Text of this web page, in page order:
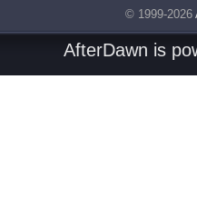
© 1999-2026
AfterDawn is